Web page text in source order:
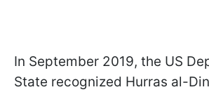
In September 2019, the US
State recognized Hurras al-